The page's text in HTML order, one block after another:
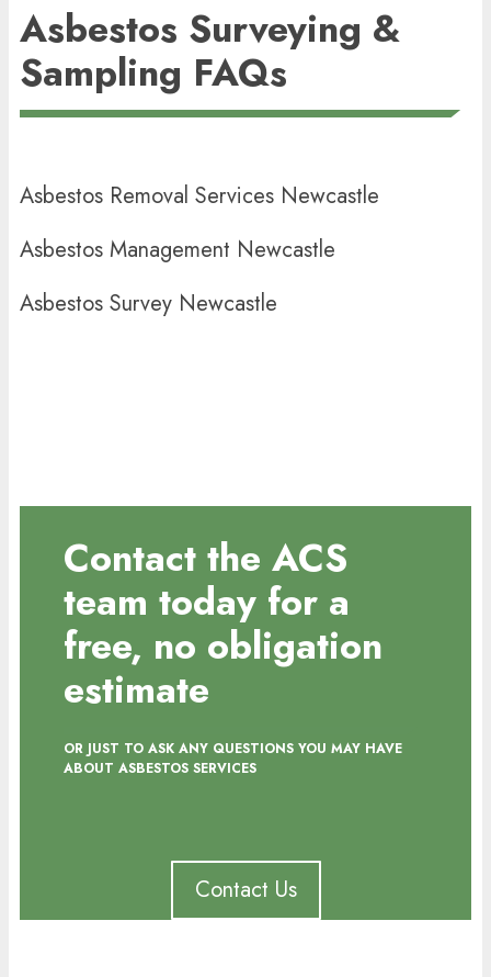
Asbestos Surveying &
Sampling FAQs
Asbestos Removal Services Newcastle
Asbestos Management Newcastle
Asbestos Survey Newcastle
Contact the ACS
team today for a
free, no obligation
estimate
OR JUST TO ASK ANY QUESTIONS YOU MAY HAVE
ABOUT ASBESTOS SERVICES
Contact Us